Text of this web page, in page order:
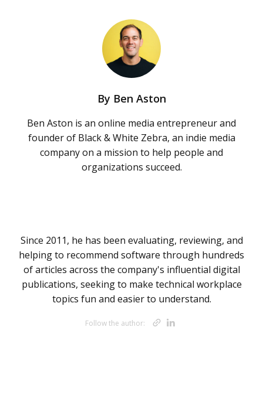
By Ben Aston
Ben Aston is an online media entrepreneur and
founder of Black & White Zebra, an indie media
company on a mission to help people and
organizations succeed.
Since 2011, he has been evaluating, reviewing, and
helping to recommend software through hundreds
of articles across the company's influential digital
publications, seeking to make technical workplace
topics fun and easier to understand.
Follow the author: Opens new